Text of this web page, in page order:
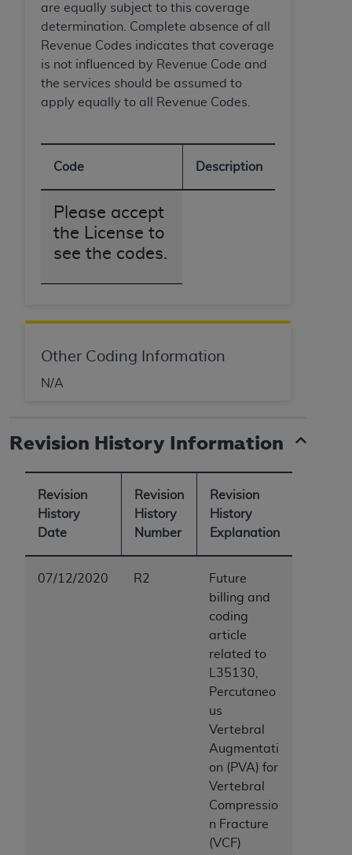
are equally subject to this coverage
determination. Complete absence of all
Revenue Codes indicates that coverage
is not influenced by Revenue Code and
the services should be assumed to
apply equally to all Revenue Codes.
Code Description
Please accept
the License to
see the codes.
Other Coding Information
N/A
Revision History Information
Revision
History
Date
Revision
History
Number
Revision
History
Explanation
07/12/2020 R2
Future
billing and
coding
article
related to
L35130,
Percutaneo
us
Vertebral
Augmentati
on (PVA) for
Vertebral
Compressio
n Fracture
(VCF)